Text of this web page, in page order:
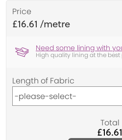
Price
£16.61
Need some lining with
High quality lining at the best
Length of Fabric
Total
£16.61